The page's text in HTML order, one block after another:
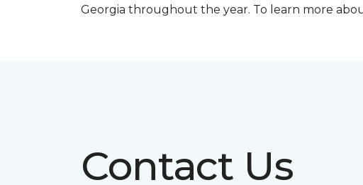
Georgia throughout the year. To learn more
Contact Us